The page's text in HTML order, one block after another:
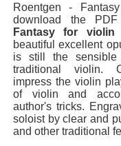
Roentgen -
download the
Fantasy for violin
beautiful excellent
is still the sensible
traditional violin.
impress the violin
of violin and
author's tricks.
soloist by clear and
and other traditional